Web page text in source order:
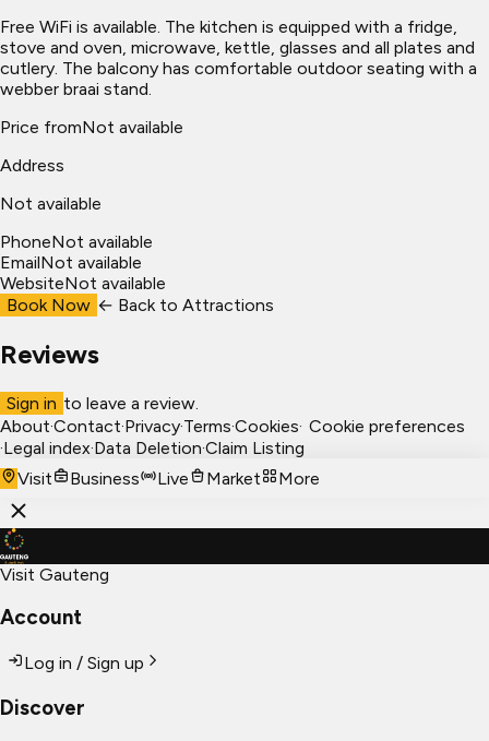
Free WiFi is available. The kitchen is equipped with a fridge,
stove and oven, microwave, kettle, glasses and all plates and
cutlery. The balcony has comfortable outdoor seating with a
webber braai stand.
Price fromNot available
Address
Not available
PhoneNot available
EmailNot available
WebsiteNot available
Book Now ← Back to Attractions
Reviews
Sign in to leave a review.
About·Contact·Privacy·Terms·Cookies· Cookie preferences
·Legal index·Data Deletion·Claim Listing
Visit
Business Live Market More
Visit Gauteng
Account
Log in / Sign up
Discover